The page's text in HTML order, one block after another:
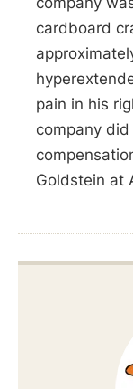
cardboard
pain in his
company
Goldstein at